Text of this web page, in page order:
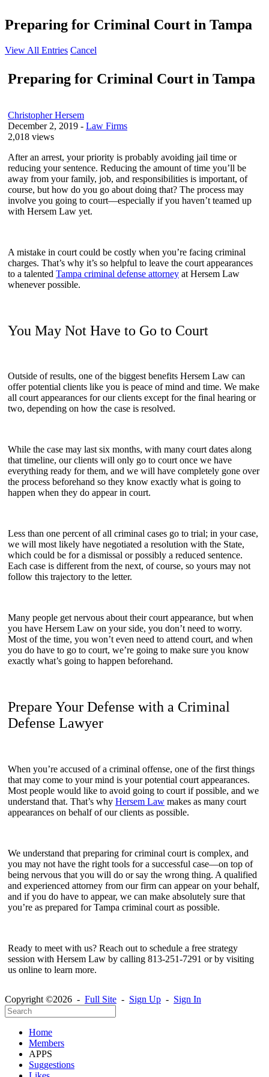
Preparing for Criminal Court in Tampa
View All Entries Cancel
Preparing for Criminal Court in Tampa
Christopher Hersem
December 2, 2019 - Law Firms
2,018 views
After an arrest, your priority is probably avoiding jail time or
reducing your sentence. Reducing the amount of time you’ll be
away from your family, job, and responsibilities is important, of
course, but how do you go about doing that? The process may
involve you going to court—especially if you haven’t teamed up
with Hersem Law yet.
A mistake in court could be costly when you’re facing criminal
charges. That’s why it’s so helpful to leave the court appearances
to a talented Tampa criminal defense attorney at Hersem Law
whenever possible.
You May Not Have to Go to Court
Outside of results, one of the biggest benefits Hersem Law can
offer potential clients like you is peace of mind and time. We make
all court appearances for our clients except for the final hearing or
two, depending on how the case is resolved.
While the case may last six months, with many court dates along
that timeline, our clients will only go to court once we have
everything ready for them, and we will have completely gone over
the process beforehand so they know exactly what is going to
happen when they do appear in court.
Less than one percent of all criminal cases go to trial; in your case,
we will most likely have negotiated a resolution with the State,
which could be for a dismissal or possibly a reduced sentence.
Each case is different from the next, of course, so yours may not
follow this trajectory to the letter.
Many people get nervous about their court appearance, but when
you have Hersem Law on your side, you don’t need to worry.
Most of the time, you won’t even need to attend court, and when
you do have to go to court, we’re going to make sure you know
exactly what’s going to happen beforehand.
Prepare Your Defense with a Criminal
Defense Lawyer
When you’re accused of a criminal offense, one of the first things
that may come to your mind is your potential court appearances.
Most people would like to avoid going to court if possible, and we
understand that. That’s why Hersem Law makes as many court
appearances on behalf of our clients as possible.
We understand that preparing for criminal court is complex, and
you may not have the right tools for a successful case—on top of
being nervous that you will do or say the wrong thing. A qualified
and experienced attorney from our firm can appear on your behalf,
and if you do have to appear, we can make absolutely sure that
you’re as prepared for Tampa criminal court as possible.
Ready to meet with us? Reach out to schedule a free strategy
session with Hersem Law by calling 813-251-7291 or by visiting
us online to learn more.
Copyright ©2026 - Full Site - Sign Up - Sign In
Home
Members
APPS
Suggestions